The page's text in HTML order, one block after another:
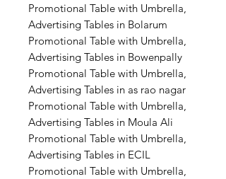
Promotional Table with Umbrella,
Advertising Tables in Bolarum
Promotional Table with Umbrella,
Advertising Tables in Bowenpally
Promotional Table with Umbrella,
Advertising Tables in as rao nagar
Promotional Table with Umbrella,
Advertising Tables in Moula Ali
Promotional Table with Umbrella,
Advertising Tables in ECIL
Promotional Table with Umbrella,